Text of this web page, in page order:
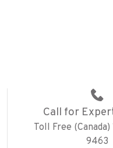
Call for
Toll Free
9463